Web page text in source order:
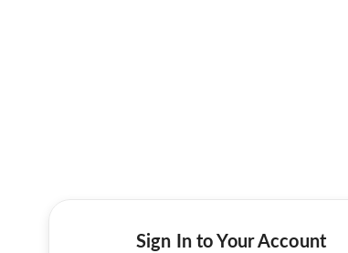
Sign In to Your Account